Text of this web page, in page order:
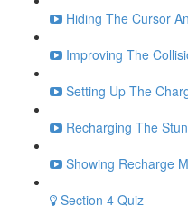
Hiding The Cursor
Improving The
Setting Up The
Recharging The
Showing Recharge
Section 4 Quiz